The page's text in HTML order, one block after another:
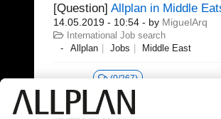
[Question] Allplan in Middle
14.05.2019 - 10:54 - by MiguelArq
International Job search
Allplan
Jobs Middle East
(0/267)